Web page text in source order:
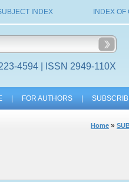
INDEX INDEX
4594 | ISSN 2949-110X
FOR AUTHORS
Home »